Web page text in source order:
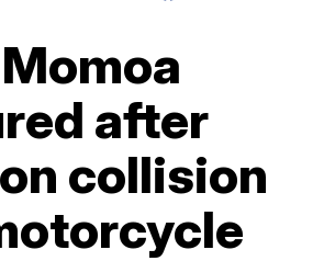
after
collision